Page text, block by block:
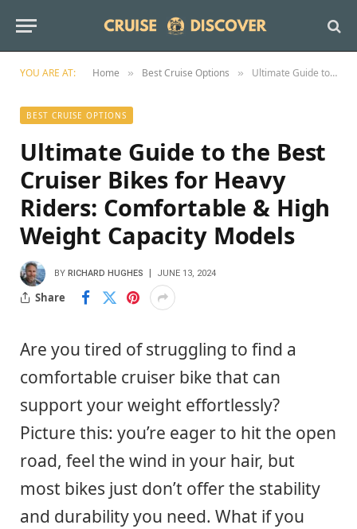
YOU ARE AT: Home » Best Cruise Options » Ultimate Guide to the Best Cruiser Bikes for Heavy Riders: Comfortable & High Weight Capacity Models
BEST CRUISE OPTIONS
Ultimate Guide to the Best
Cruiser Bikes for Heavy
Riders: Comfortable & High
Weight Capacity Models
BY RICHARD HUGHES JUNE 13, 2024
Share
Are you tired of struggling to find a
comfortable cruiser bike that can
support your weight effortlessly?
Picture this: you’re eager to hit the open
road, feel the wind in your hair, but
most bikes just don’t offer the stability
and durability you need. What if you